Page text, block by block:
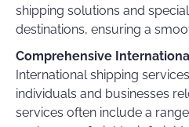
shipping solutions and
destinations, ensuring a
Comprehensive
International shipping
individuals and businesses
services often include a